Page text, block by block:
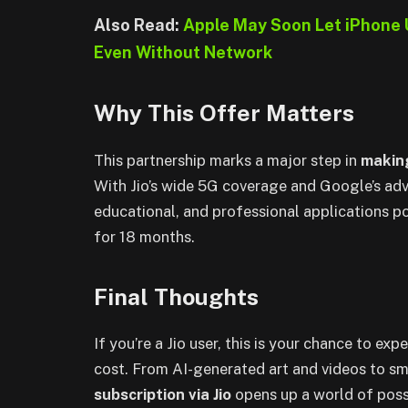
Also Read: Apple May Soon Let
Even Without Network
Why This Offer Matters
This partnership marks a major step in
With Jio’s wide 5G coverage and Google’s
educational, and professional applications
for 18 months.
Final Thoughts
If you’re a Jio user, this is your chance to
cost. From AI-generated art and videos to
subscription via Jio opens up a world of